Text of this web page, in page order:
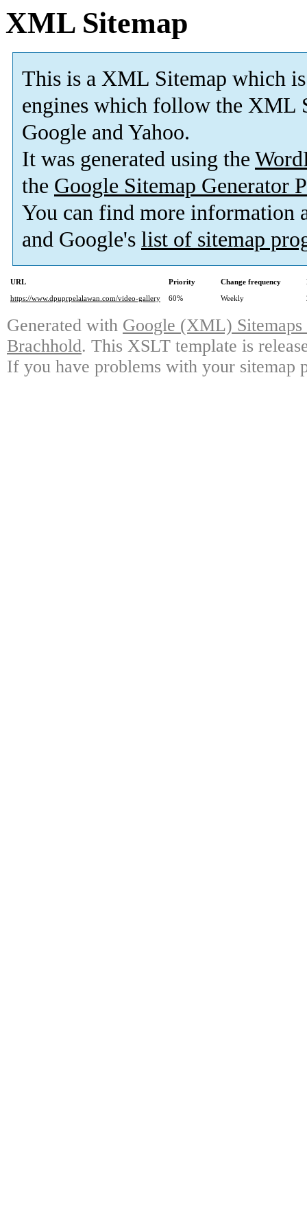
XML Sitemap
This is a XML Sitemap which is
engines which follow the XML
Google and Yahoo.
It was generated using the
the Google Sitemap Generator
You can find more information
and Google's list of sitemap
URL Priority Change frequency
https://www.dpuprpelalawan.com/video-gallery
60% Weekly
Generated with Google (XML)
Brachhold. This XSLT template is
If you have problems with your sitemap